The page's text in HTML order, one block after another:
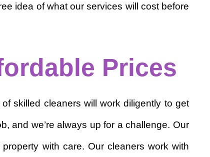
idea of what our services will cost before
Prices
skilled cleaners will work diligently to get
and we’re always up for a challenge. Our
with care. Our cleaners work with